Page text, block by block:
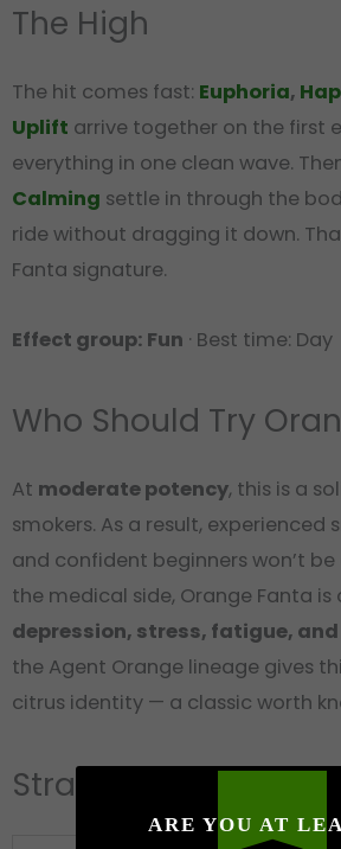
The High
The hit comes fast: Euphoria,
Uplift arrive together on the first
everything in one clean wave.
Calming settle in through the
ride without dragging it down.
Fanta signature.
Effect group: Fun · Best time: Day
Who Should Try
At moderate potency, this is a
smokers. As a result, experienced
and confident beginners won’t
the medical side, Orange Fanta
depression, stress, fatigue,
the Agent Orange lineage gives
citrus identity — a classic worth
Strain Card
ARE YOU AT